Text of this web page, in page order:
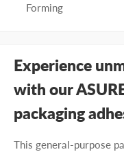
Forming
Experience
with our
packaging
This general-purpose